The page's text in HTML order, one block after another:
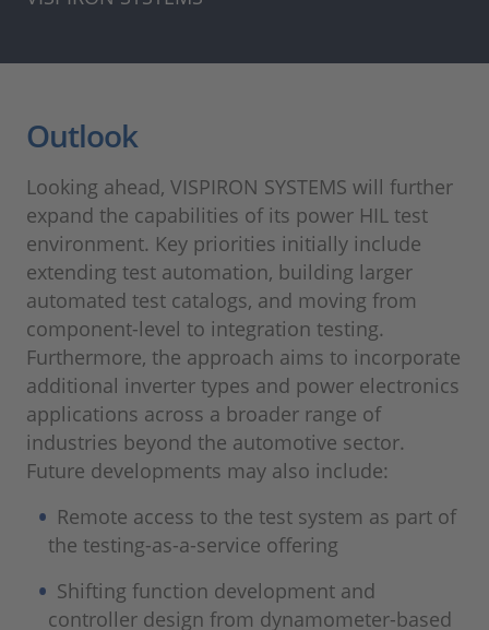
Outlook
Looking ahead, VISPIRON SYSTEMS will further
expand the capabilities of its power HIL test
environment. Key priorities initially include
extending test automation, building larger
automated test catalogs, and moving from
component-level to integration testing.
Furthermore, the approach aims to incorporate
additional inverter types and power electronics
applications across a broader range of
industries beyond the automotive sector.
Future developments may also include:
Remote access to the test system as part of
the testing-as-a-service offering
Shifting function development and
controller design from dynamometer-based